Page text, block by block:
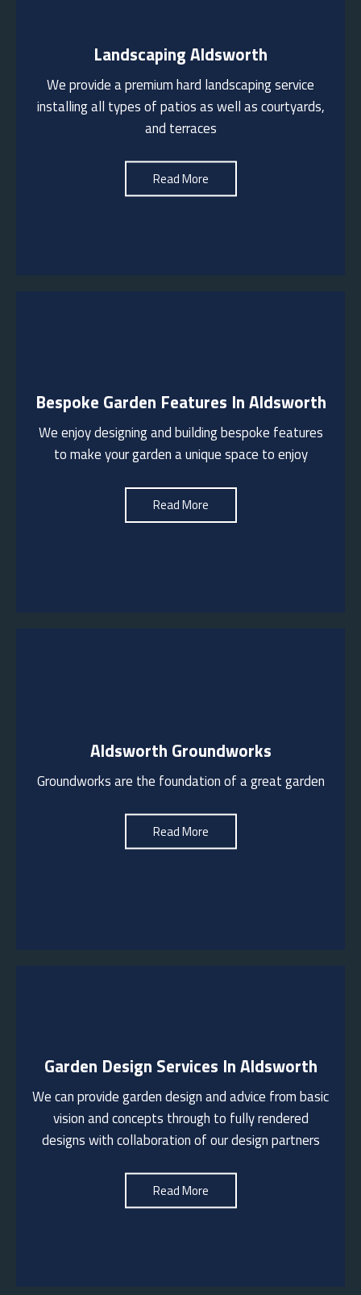
Landscaping Aldsworth
We provide a premium hard landscaping service
installing all types of patios as well as courtyards,
and terraces
Read More
We work with a range of materials including Indian
sandstone, Porcelain, Sussex stone etc. We also
install driveways and pathways in a variety of
finishes including cobbles, herringbone brickwork and
block paving
See More
Bespoke Garden Features In Aldsworth
We enjoy designing and building bespoke features
to make your garden a unique space to enjoy
Read More
We design and build outdoor kitchens/pizza
entertaining and enjoying the outdoors. These can
incorporate bespoke pergolas to provide a
sheltered area for gatherings
See More
Aldsworth Groundworks
Groundworks are the foundation of a great garden
Read More
We are experienced in groundworks including
wall footings, drainage, kerb laying, crossovers,
See More
Garden Design Services In Aldsworth
We can provide garden design and advice from basic
vision and concepts through to fully rendered
designs with collaboration of our design partners
Read More
We are happy to visit to discuss your garden
landscaping ideas.